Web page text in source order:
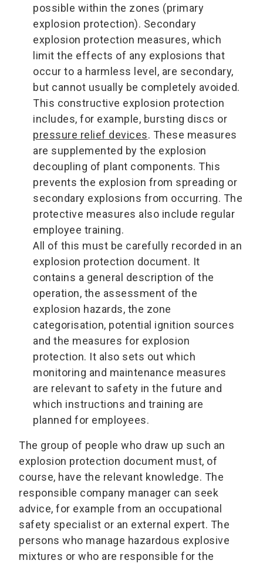
possible within the zones (primary
explosion protection). Secondary
explosion protection measures, which
limit the effects of any explosions that
occur to a harmless level, are secondary,
but cannot usually be completely avoided.
This constructive explosion protection
includes, for example, bursting discs or
pressure relief devices. These measures
are supplemented by the explosion
decoupling of plant components. This
prevents the explosion from spreading or
secondary explosions from occurring. The
protective measures also include regular
employee training.
All of this must be carefully recorded in an
explosion protection document. It
contains a general description of the
operation, the assessment of the
explosion hazards, the zone
categorisation, potential ignition sources
and the measures for explosion
protection. It also sets out which
monitoring and maintenance measures
are relevant to safety in the future and
which instructions and training are
planned for employees.
The group of people who draw up such an
explosion protection document must, of
course, have the relevant knowledge. The
responsible company manager can seek
advice, for example from an occupational
safety specialist or an external expert. The
persons who manage hazardous explosive
mixtures or who are responsible for the